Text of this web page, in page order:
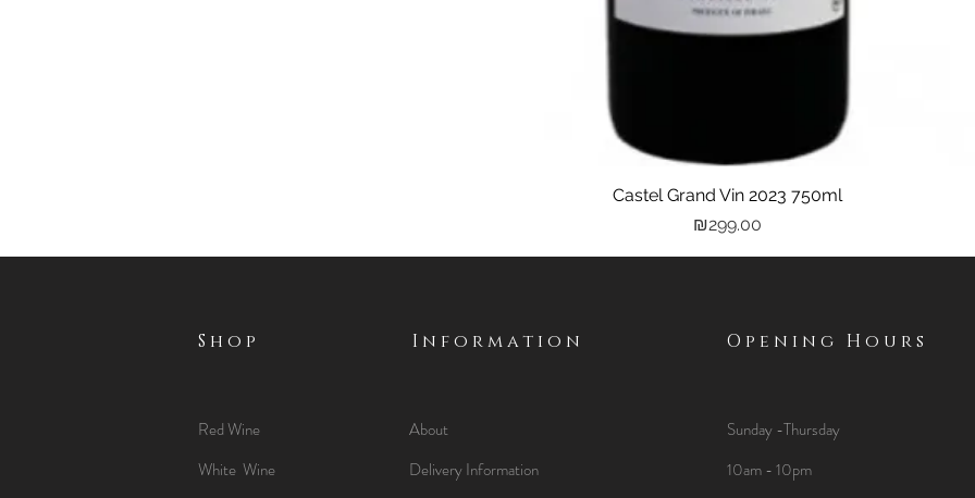
Quick View
Castel Grand Vin 2023 750ml
Price
₪299.00
Shop
Red Wine
White Wine
Information
About
Delivery Information
Opening Hours
Sunday -Thursday
10am - 10pm